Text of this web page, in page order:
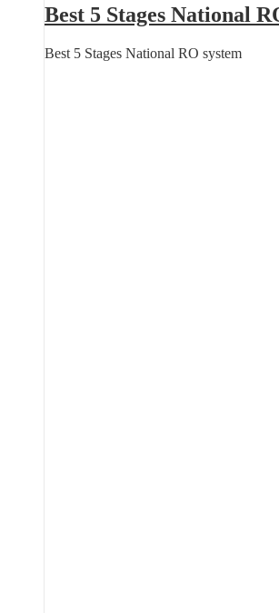
Best 5 Stages National
Best 5 Stages National RO system